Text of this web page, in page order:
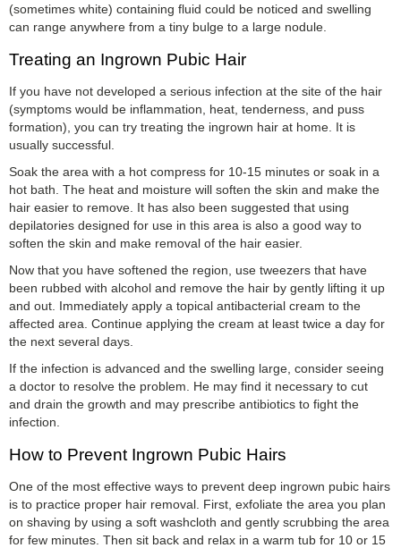
(sometimes white) containing fluid could be noticed and swelling
can range anywhere from a tiny bulge to a large nodule.
Treating an Ingrown Pubic Hair
If you have not developed a serious infection at the site of the hair
(symptoms would be inflammation, heat, tenderness, and puss
formation), you can try treating the ingrown hair at home. It is
usually successful.
Soak the area with a hot compress for 10-15 minutes or soak in a
hot bath. The heat and moisture will soften the skin and make the
hair easier to remove. It has also been suggested that using
depilatories designed for use in this area is also a good way to
soften the skin and make removal of the hair easier.
Now that you have softened the region, use tweezers that have
been rubbed with alcohol and remove the hair by gently lifting it up
and out. Immediately apply a topical antibacterial cream to the
affected area. Continue applying the cream at least twice a day for
the next several days.
If the infection is advanced and the swelling large, consider seeing
a doctor to resolve the problem. He may find it necessary to cut
and drain the growth and may prescribe antibiotics to fight the
infection.
How to Prevent Ingrown Pubic Hairs
One of the most effective ways to prevent deep ingrown pubic hairs
is to practice proper hair removal. First, exfoliate the area you plan
on shaving by using a soft washcloth and gently scrubbing the area
for few minutes. Then sit back and relax in a warm tub for 10 or 15